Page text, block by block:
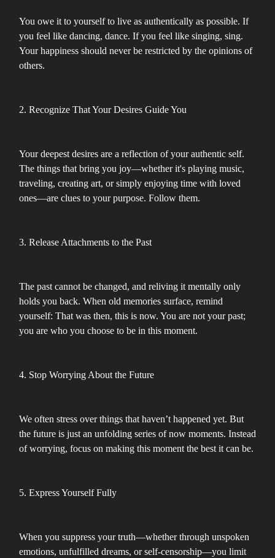
You owe it to yourself to live as authentically as possible. If
you feel like dancing, dance. If you feel like singing, sing.
Your happiness should never be restricted by the opinions of
others.
2. Recognize That Your Desires Guide You
Your deepest desires are a reflection of your authentic self.
The things that bring you joy—whether it's playing music,
traveling, creating art, or simply enjoying time with loved
ones—are clues to your purpose. Follow them.
3. Release Attachments to the Past
The past cannot be changed, and reliving it mentally only
holds you back. When old memories surface, remind
yourself: That was then, this is now. You are not your past;
you are who you choose to be in this moment.
4. Stop Worrying About the Future
We often stress over things that haven’t happened yet. But
the future is just an unfolding series of now moments. Instead
of worrying, focus on making this moment the best it can be.
5. Express Yourself Fully
When you suppress your truth—whether through unspoken
emotions, unfulfilled dreams, or self-censorship—you limit